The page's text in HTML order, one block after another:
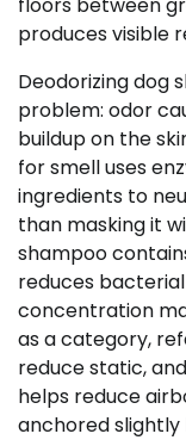
produces visible
Deodorizing dog
problem: odor
buildup on the
for smell uses
ingredients to
than masking it
shampoo
reduces
concentration
as a category,
reduce static,
helps reduce
anchored